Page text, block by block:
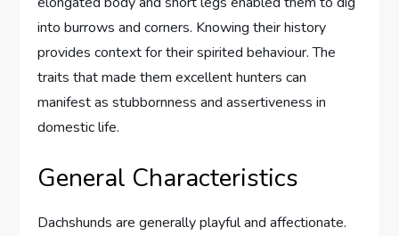
into burrows and corners. Knowing their history
provides context for their spirited behaviour. The
traits that made them excellent hunters can
manifest as stubbornness and assertiveness in
domestic life.
General Characteristics
Dachshunds are generally playful and affectionate.